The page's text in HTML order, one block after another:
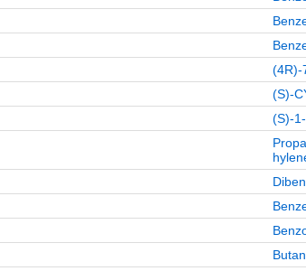
(4R)-
(S)-
(S)-